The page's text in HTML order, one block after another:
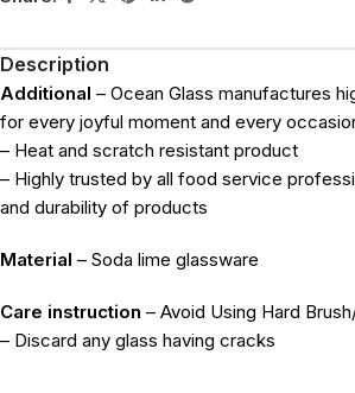
Description
Additional – Ocean Glass manufactures
for every joyful moment and every
– Heat and scratch resistant product
– Highly trusted by all food service
and durability of products
Material – Soda lime glassware
Care instruction – Avoid Using Hard
– Discard any glass having cracks